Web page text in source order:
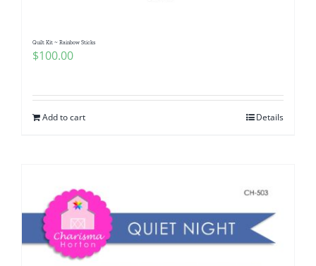
Quilt Kit ~ Rainbow Sticks
$100.00
Add to cart Details